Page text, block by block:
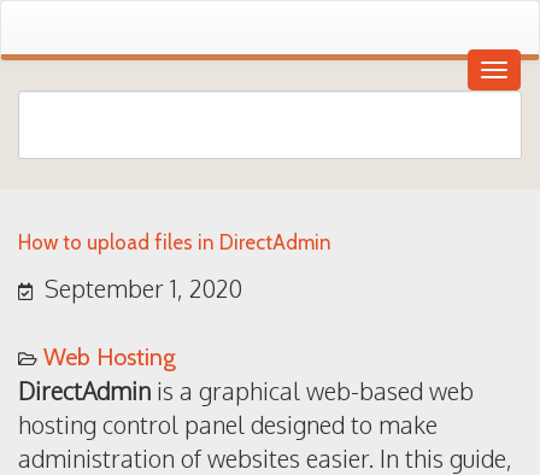
How to upload files in DirectAdmin
September 1, 2020
Web Hosting
DirectAdmin is a graphical web-based web
hosting control panel designed to make
administration of websites easier. In this guide,